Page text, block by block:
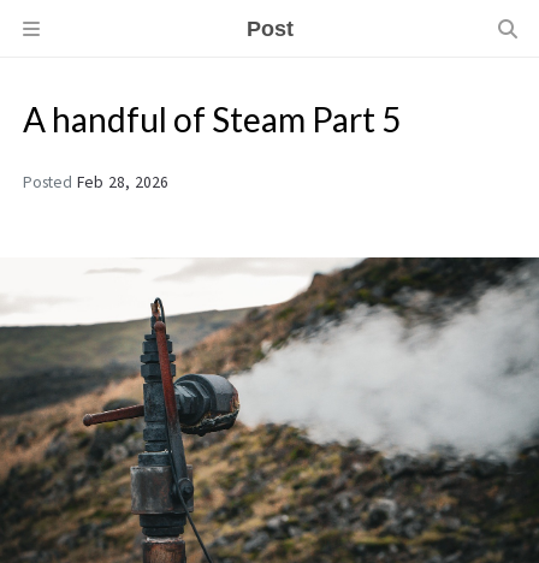
Post
A handful of Steam Part 5
Posted Feb 28, 2026